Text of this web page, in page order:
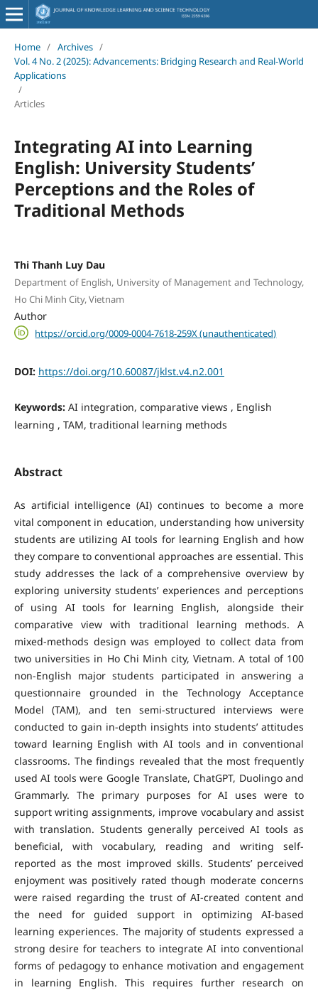
Home / Archives /
Vol. 4 No. 2 (2025): Advancements: Bridging Research and Real-World
Applications
/
Articles
Integrating AI into Learning
English: University Students’
Perceptions and the Roles of
Traditional Methods
Thi Thanh Luy Dau
Department of English, University of Management and Technology,
Ho Chi Minh City, Vietnam
Author
https://orcid.org/0009-0004-7618-259X (unauthenticated)
DOI: https://doi.org/10.60087/jklst.v4.n2.001
Keywords: AI integration, comparative views , English
learning , TAM, traditional learning methods
Abstract
As artificial intelligence (AI) continues to become a more
vital component in education, understanding how university
students are utilizing AI tools for learning English and how
they compare to conventional approaches are essential. This
study addresses the lack of a comprehensive overview by
exploring university students’ experiences and perceptions
of using AI tools for learning English, alongside their
comparative view with traditional learning methods. A
mixed-methods design was employed to collect data from
two universities in Ho Chi Minh city, Vietnam. A total of 100
non-English major students participated in answering a
questionnaire grounded in the Technology Acceptance
Model (TAM), and ten semi-structured interviews were
conducted to gain in-depth insights into students’ attitudes
toward learning English with AI tools and in conventional
classrooms. The findings revealed that the most frequently
used AI tools were Google Translate, ChatGPT, Duolingo and
Grammarly. The primary purposes for AI uses were to
support writing assignments, improve vocabulary and assist
with translation. Students generally perceived AI tools as
beneficial, with vocabulary, reading and writing self-
reported as the most improved skills. Students’ perceived
enjoyment was positively rated though moderate concerns
were raised regarding the trust of AI-created content and
the need for guided support in optimizing AI-based
learning experiences. The majority of students expressed a
strong desire for teachers to integrate AI into conventional
forms of pedagogy to enhance motivation and engagement
in learning English. This requires further research on